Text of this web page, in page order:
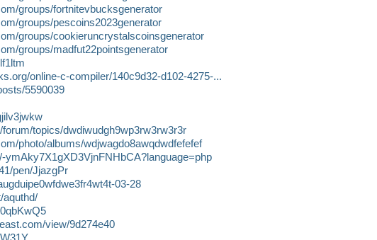
groups/fortnitevbucksgenerator
groups/pescoins2023generator
groups/cookieruncrystalscoinsgenerator
groups/madfut22pointsgenerator
online-c-compiler/140c9d32-d102-4275-...
5590039
topics/dwdiwudgh9wp3rw3rw3r3r
photo/albums/wdjwagdo8awqdwdfefefef
ymAky7X1gXD3VjnFNHbCA?language=php
pen/JjazgPr
03-28
aquthd/
view/9d274e40